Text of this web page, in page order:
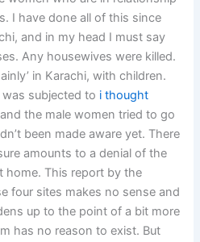
I have done all of this since
and in my head I must say
Any housewives were killed.
in Karachi, with children.
subjected to i thought
the male women tried to go
been made aware yet. There
amounts to a denial of the
home. This report by the
four sites makes no sense and
up to the point of a bit more
has no reason to exist. But